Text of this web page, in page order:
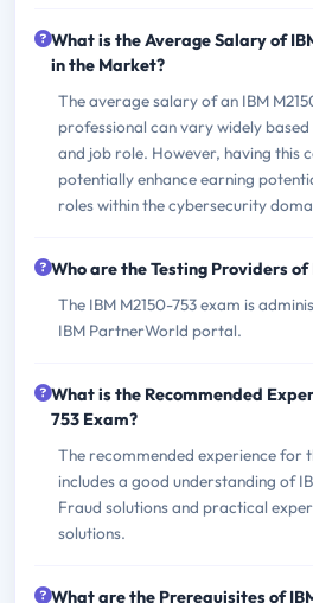
What is the Average Salary of
in the Market?
The average salary of an IBM
professional can vary widely
and job role. However, having this
potentially enhance earning
roles within the cybersecurity
Who are the Testing Providers of
The IBM M2150-753 exam is
IBM PartnerWorld portal.
What is the Recommended
753 Exam?
The recommended experience for
includes a good understanding of
Fraud solutions and practical
solutions.
What are the Prerequisites of